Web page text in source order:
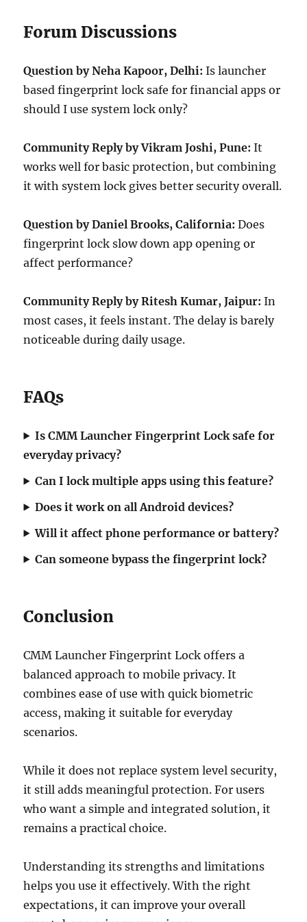
Forum Discussions
Question by Neha Kapoor, Delhi: Is launcher
based fingerprint lock safe for financial apps or
should I use system lock only?
Community Reply by Vikram Joshi, Pune: It
works well for basic protection, but combining
it with system lock gives better security overall.
Question by Daniel Brooks, California: Does
fingerprint lock slow down app opening or
affect performance?
Community Reply by Ritesh Kumar, Jaipur: In
most cases, it feels instant. The delay is barely
noticeable during daily usage.
FAQs
Is CMM Launcher Fingerprint Lock safe for
everyday privacy?
Can I lock multiple apps using this feature?
Does it work on all Android devices?
Will it affect phone performance or battery?
Can someone bypass the fingerprint lock?
Conclusion
CMM Launcher Fingerprint Lock offers a
balanced approach to mobile privacy. It
combines ease of use with quick biometric
access, making it suitable for everyday
scenarios.
While it does not replace system level security,
it still adds meaningful protection. For users
who want a simple and integrated solution, it
remains a practical choice.
Understanding its strengths and limitations
helps you use it effectively. With the right
expectations, it can improve your overall